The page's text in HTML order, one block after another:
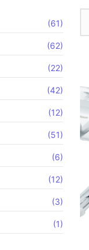
(61)
(62)
(22)
(42)
(12)
(51)
(6)
(12)
(3)
(1)